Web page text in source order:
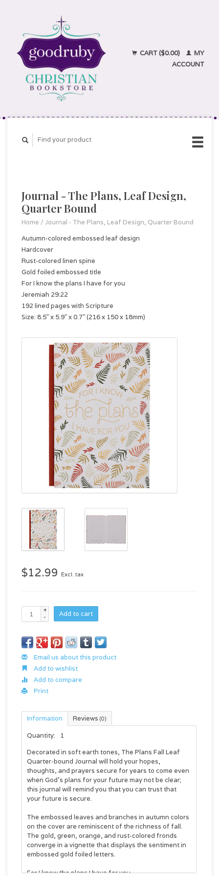
CART ($0.00)
MY
ACCOUNT
Journal - The Plans, Leaf Design,
Quarter Bound
Home / Journal - The Plans, Leaf Design, Quarter Bound
Autumn-colored embossed leaf design
Hardcover
Rust-colored linen spine
Gold foiled embossed title
For I know the plans I have for you
Jeremiah 29:22
192 lined pages with Scripture
Size: 8.5" x 5.9" x 0.7" (216 x 150 x 18mm)
$12.99 Excl. tax
+
-
Add to cart
Email us about this product
Add to wishlist
Add to compare
Print
Information Reviews (0)
Quantity:
1
Decorated in soft earth tones, The Plans Fall Leaf
Quarter-bound Journal will hold your hopes,
thoughts, and prayers secure for years to come even
when God's plans for your future may not be clear;
this journal will remind you that you can trust that
your future is secure.
The embossed leaves and branches in autumn colors
on the cover are reminiscent of the richness of fall.
The gold, green, orange, and rust-colored fronds
converge in a vignette that displays the sentiment in
embossed gold foiled letters.
For I know the plans I have for you.